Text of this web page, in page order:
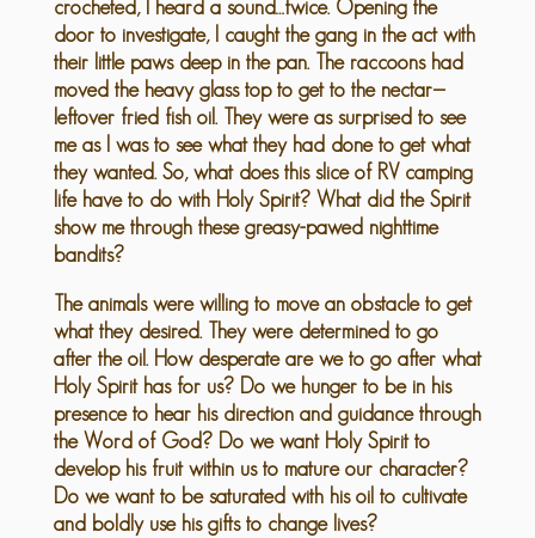
crocheted, I heard a sound…twice. Opening the
door to investigate, I caught the gang in the act with
their little paws deep in the pan. The raccoons had
moved the heavy glass top to get to the nectar—
leftover fried fish oil. They were as surprised to see
me as I was to see what they had done to get what
they wanted. So, what does this slice of RV camping
life have to do with Holy Spirit? What did the Spirit
show me through these greasy-pawed nighttime
bandits?
The animals were willing to move an obstacle to get
what they desired. They were determined to go
after the oil. How desperate are we to go after what
Holy Spirit has for us? Do we hunger to be in his
presence to hear his direction and guidance through
the Word of God? Do we want Holy Spirit to
develop his fruit within us to mature our character?
Do we want to be saturated with his oil to cultivate
and boldly use his gifts to change lives?